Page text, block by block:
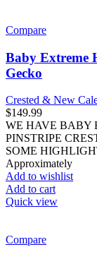
Compare
Baby Extreme
Gecko
Crested & New
$149.99
WE HAVE BABY
PINSTRIPE
SOME
Approximately
Add to wishlist
Add to cart
Quick view
Compare